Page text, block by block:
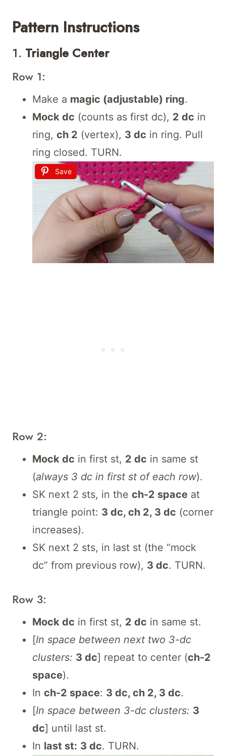
Pattern Instructions
1. Triangle Center
Row 1:
Make a magic (adjustable) ring.
Mock dc (counts as first dc), 2 dc in
ring, ch 2 (vertex), 3 dc in ring. Pull
ring closed. TURN.
Save
Row 2:
Mock dc in first st, 2 dc in same st
(always 3 dc in first st of each row).
SK next 2 sts, in the ch-2 space at
triangle point: 3 dc, ch 2, 3 dc (corner
increases).
SK next 2 sts, in last st (the “mock
dc” from previous row), 3 dc. TURN.
Row 3:
Mock dc in first st, 2 dc in same st.
[In space between next two 3-dc
clusters: 3 dc] repeat to center (ch-2
space).
In ch-2 space: 3 dc, ch 2, 3 dc.
[In space between 3-dc clusters: 3
dc] until last st.
In last st: 3 dc. TURN.